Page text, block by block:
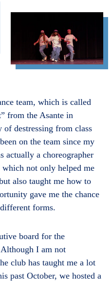
team, which is called
from the Asante in
destressing from class
on the team since my
actually a choreographer
not only helped me
also taught me how to
gave me the chance
forms.
board for the
I am not
club has taught me a lot
past October, we hosted a